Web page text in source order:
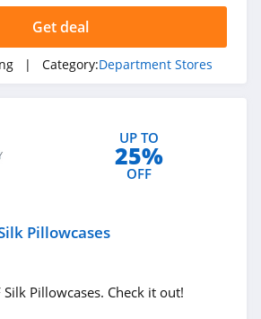
FlexShopper
Deep Discount
Get deal
| Category:Department Stores
UP TO
25%
OFF
Pillowcases
Pillowcases. Check it out!